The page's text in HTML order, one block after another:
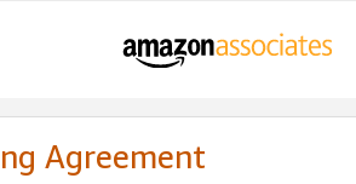
Agreement